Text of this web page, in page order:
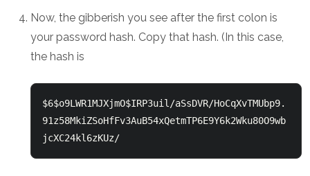
Now, the gibberish you see after the first colon is
your password hash. Copy that hash. (In this case,
the hash is
$6$o9LWR1MJXjmO$IRP3uil/aSsDVR/HoCqXvTMUbp9.
91z58MkiZSoHfFv3AuB54xQetmTP6E9Y6k2Wku80O9wb
jcXC24kl6zKUz/